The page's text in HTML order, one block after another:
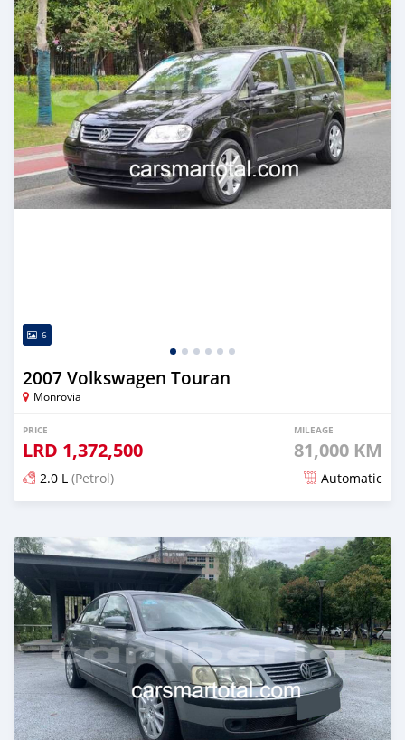
6
2007 Volkswagen Touran
Monrovia
PRICE
LRD 1,372,500
MILEAGE
81,000 KM
2.0 L (Petrol) Automatic